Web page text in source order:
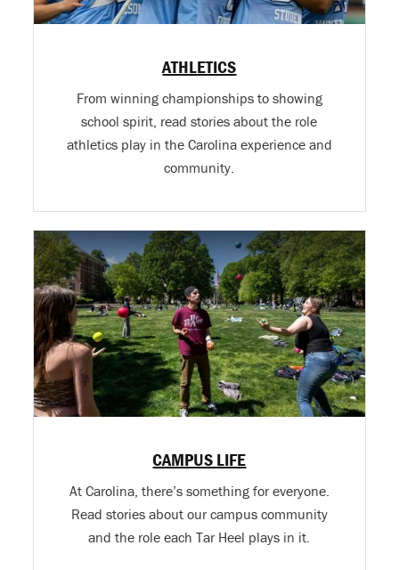
ATHLETICS
From winning championships to showing
school spirit, read stories about the role
athletics play in the Carolina experience and
community.
CAMPUS LIFE
At Carolina, there’s something for everyone.
Read stories about our campus community
and the role each Tar Heel plays in it.